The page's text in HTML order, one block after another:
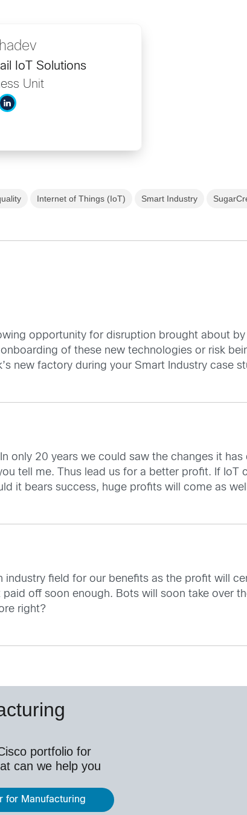
IoT Solutions
Unit
Internet of Things (IoT) Smart Industry
opportunity for disruption brought about
of these new technologies or risk
new factory during your Smart Industry case
only 20 years we could saw the changes it
tell me. Thus lead us for a better profit. If IoT
it bears success, huge profits will come as
industry field for our benefits as the profit will
off soon enough. Bots will soon take over
right?
portfolio for
can we help you
for Manufacturing